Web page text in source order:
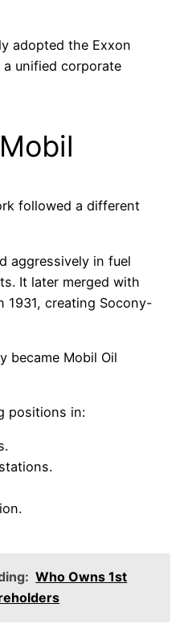
adopted the Exxon
a unified corporate
followed a different
aggressively in fuel
It later merged with
1931, creating Socony-
became Mobil Oil
positions in:
Who Owns 1st